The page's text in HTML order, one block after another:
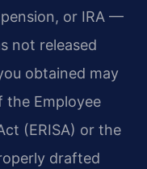
or IRA —
not released
obtained may
the Employee
(ERISA) or the
drafted